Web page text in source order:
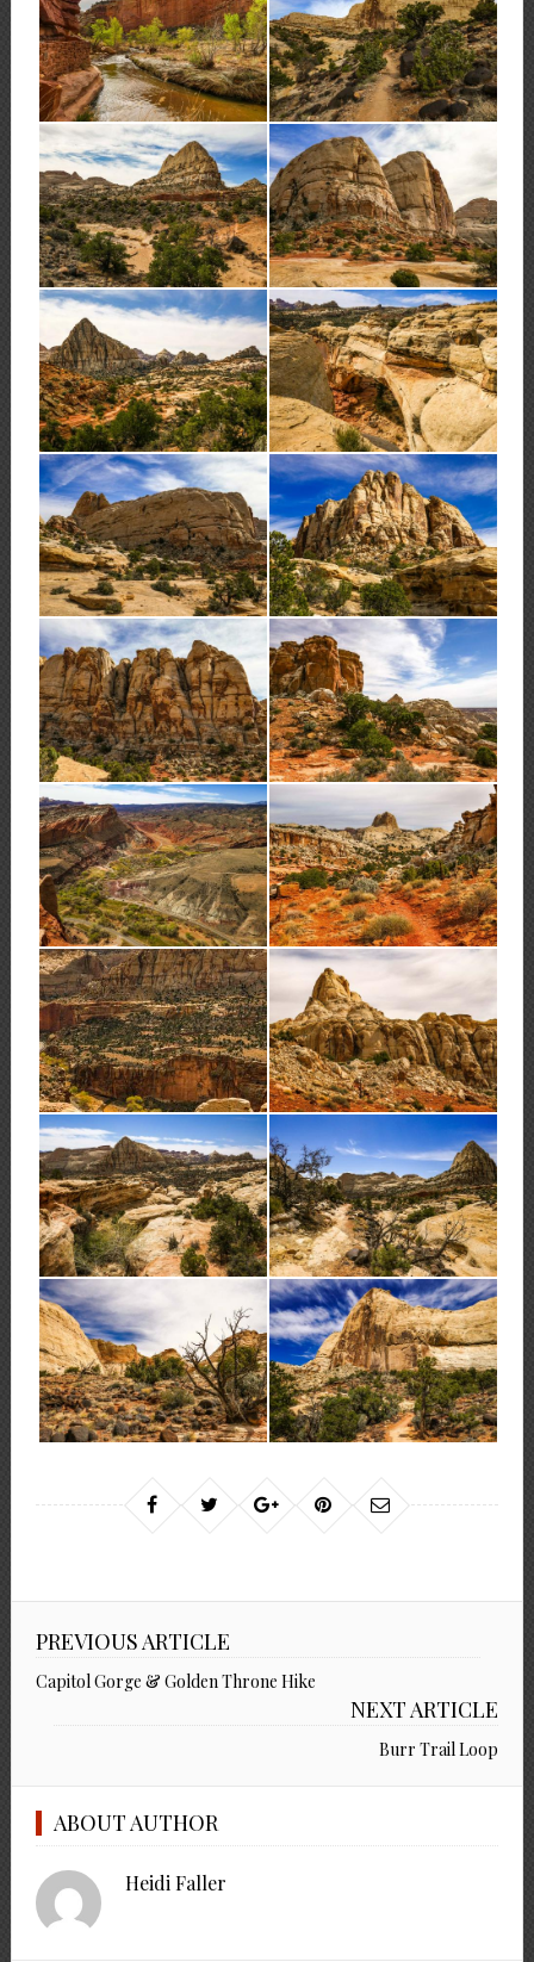
PREVIOUS ARTICLE
Capitol Gorge & Golden Throne Hike
NEXT ARTICLE
Burr Trail Loop
ABOUT AUTHOR
Heidi Faller